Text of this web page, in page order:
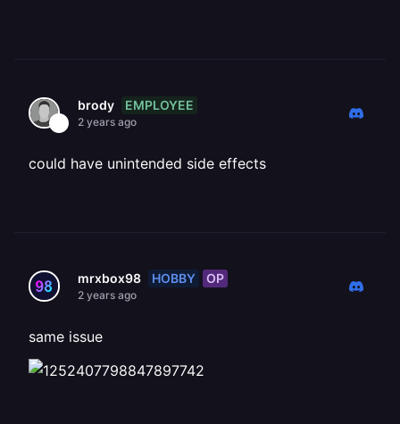
brody EMPLOYEE
2 years ago
could have unintended side effects
mrxbox98 HOBBY OP
2 years ago
same issue